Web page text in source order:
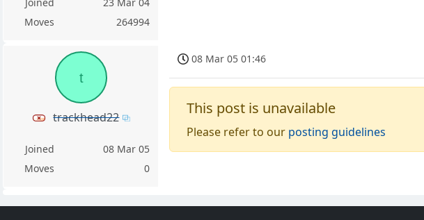
Moves
264994
t
trackhead22
Joined
08 Mar 05
Moves
0
08 Mar 05 01:46
This post is unavailable
Please refer to our posting guidelines